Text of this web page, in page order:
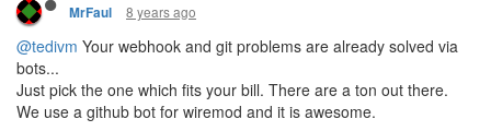
MrFaul 8 years ago
@tedivm Your webhook and git problems are already solved via
bots...
Just pick the one which fits your bill. There are a ton out there.
We use a github bot for wiremod and it is awesome.